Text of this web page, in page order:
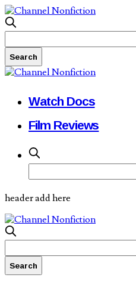
Watch Docs
Film Reviews
header add here